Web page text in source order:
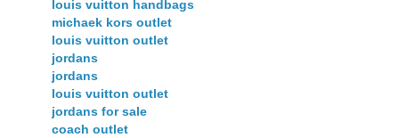
louis vuitton handbags
michaek kors outlet
louis vuitton outlet
jordans
jordans
louis vuitton outlet
jordans for sale
coach outlet